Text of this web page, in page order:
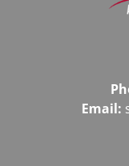
Email: